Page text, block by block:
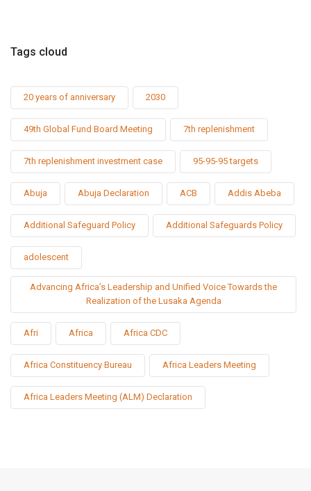
Tags cloud
20 years of anniversary 2030
49th Global Fund Board Meeting 7th replenishment
7th replenishment investment case 95-95-95 targets
Abuja Abuja Declaration ACB Addis Abeba
Additional Safeguard Policy Additional Safeguards Policy
adolescent
Advancing Africa’s Leadership and Unified Voice Towards the
Realization of the Lusaka Agenda
Afri Africa Africa CDC
Africa Constituency Bureau Africa Leaders Meeting
Africa Leaders Meeting (ALM) Declaration